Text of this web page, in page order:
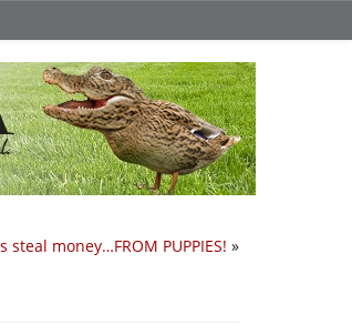
steal money…FROM PUPPIES! »